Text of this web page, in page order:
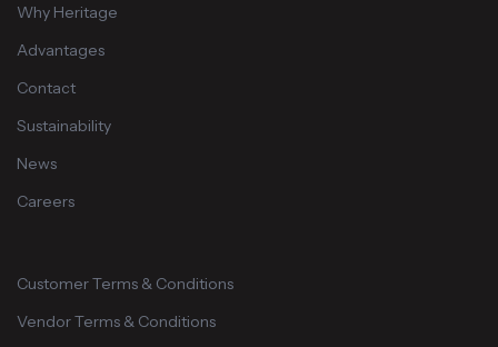
Why Heritage
Advantages
Contact
Sustainability
News
Careers
Customer Terms & Conditions
Vendor Terms & Conditions